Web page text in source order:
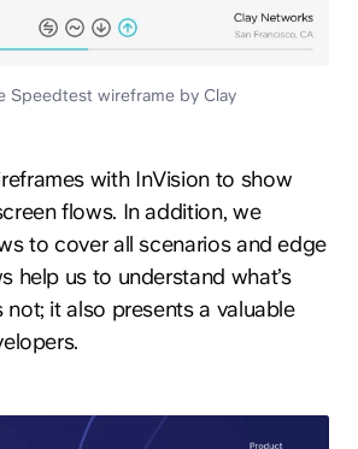
Speedtest wireframe by Clay
with InVision to show
flows. In addition, we
to cover all scenarios and edge
help us to understand what’s
not; it also presents a valuable